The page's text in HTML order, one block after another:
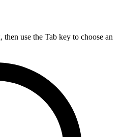
use the Tab key to choose an